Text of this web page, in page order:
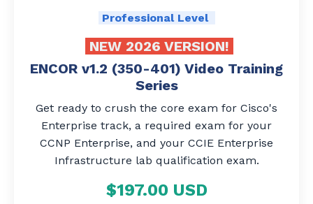
Professional Level
NEW 2026 VERSION!
ENCOR v1.2 (350-401) Video Training
Series
Get ready to crush the core exam for Cisco's
Enterprise track, a required exam for your
CCNP Enterprise, and your CCIE Enterprise
Infrastructure lab qualification exam.
$197.00 USD